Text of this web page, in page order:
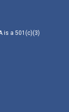
is a 501(c)(3)